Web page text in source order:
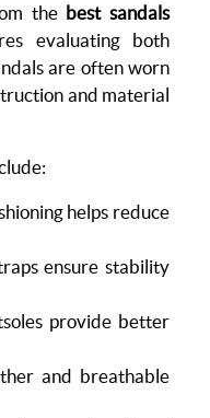
the best sandals
evaluating both
are often worn
and material
helps reduce
ensure stability
provide better
and breathable